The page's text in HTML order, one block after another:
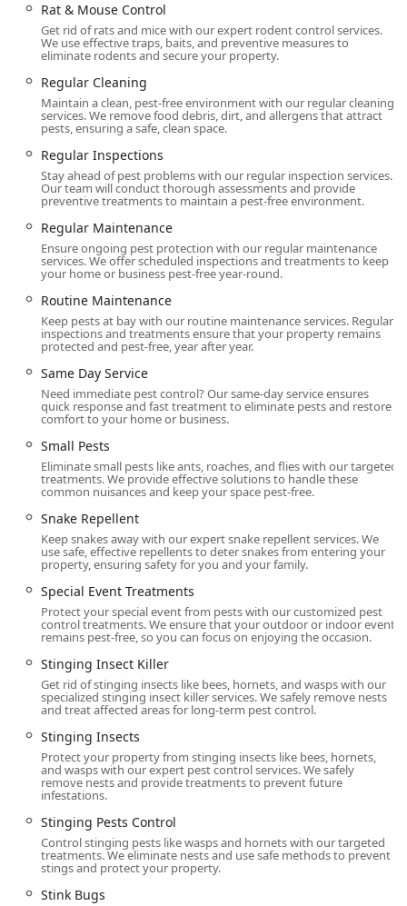
Rat & Mouse Control
Get rid of rats and mice with our expert rodent control services.
We use effective traps, baits, and preventive measures to
eliminate rodents and secure your property.
Regular Cleaning
Maintain a clean, pest-free environment with our regular cleaning
services. We remove food debris, dirt, and allergens that attract
pests, ensuring a safe, clean space.
Regular Inspections
Stay ahead of pest problems with our regular inspection services.
Our team will conduct thorough assessments and provide
preventive treatments to maintain a pest-free environment.
Regular Maintenance
Ensure ongoing pest protection with our regular maintenance
services. We offer scheduled inspections and treatments to keep
your home or business pest-free year-round.
Routine Maintenance
Keep pests at bay with our routine maintenance services. Regular
inspections and treatments ensure that your property remains
protected and pest-free, year after year.
Same Day Service
Need immediate pest control? Our same-day service ensures
quick response and fast treatment to eliminate pests and restore
comfort to your home or business.
Small Pests
Eliminate small pests like ants, roaches, and flies with our targeted
treatments. We provide effective solutions to handle these
common nuisances and keep your space pest-free.
Snake Repellent
Keep snakes away with our expert snake repellent services. We
use safe, effective repellents to deter snakes from entering your
property, ensuring safety for you and your family.
Special Event Treatments
Protect your special event from pests with our customized pest
control treatments. We ensure that your outdoor or indoor event
remains pest-free, so you can focus on enjoying the occasion.
Stinging Insect Killer
Get rid of stinging insects like bees, hornets, and wasps with our
specialized stinging insect killer services. We safely remove nests
and treat affected areas for long-term pest control.
Stinging Insects
Protect your property from stinging insects like bees, hornets,
and wasps with our expert pest control services. We safely
remove nests and provide treatments to prevent future
infestations.
Stinging Pests Control
Control stinging pests like wasps and hornets with our targeted
treatments. We eliminate nests and use safe methods to prevent
stings and protect your property.
Stink Bugs